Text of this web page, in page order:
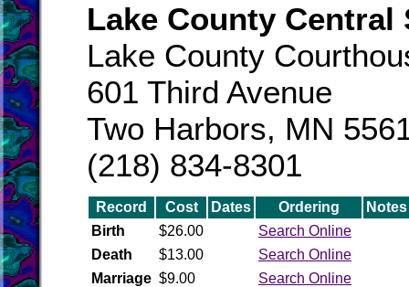
Lake County Central
Lake County
601 Third Avenue
Two Harbors, MN
(218) 834-8301
Record Cost Dates Ordering
Notes
Birth
$26.00
Search Online
Death
$13.00
Search Online
Marriage $9.00 Search Online